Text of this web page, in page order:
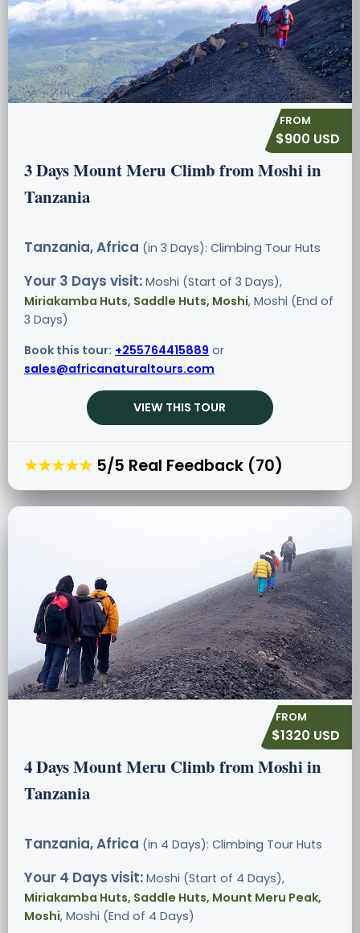
$900 USD
3 Days Mount Meru Climb from Moshi in
Tanzania
Tanzania, Africa (in 3 Days): Climbing Tour Huts
Your 3 Days visit: Moshi (Start of 3 Days),
Miriakamba Huts, Saddle Huts, Moshi, Moshi (End of
3 Days)
Book this tour: +255764415889 or
sales@africanaturaltours.com
VIEW THIS TOUR
★★★★★ 5/5 Real Feedback (70)
$1320 USD
4 Days Mount Meru Climb from Moshi in
Tanzania
Tanzania, Africa (in 4 Days): Climbing Tour Huts
Your 4 Days visit: Moshi (Start of 4 Days),
Miriakamba Huts, Saddle Huts, Mount Meru Peak,
Moshi, Moshi (End of 4 Days)